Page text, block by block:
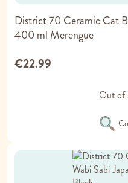
District 70 Ceramic Cat
400 ml Merengue
€22.99
Out of